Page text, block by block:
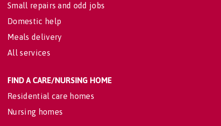
Small repairs and odd jobs
Domestic help
Meals delivery
All services
FIND A CARE/NURSING HOME
Residential care homes
Nursing homes